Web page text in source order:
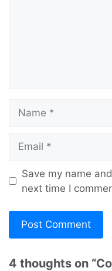
Save my name
next time I
4 thoughts on